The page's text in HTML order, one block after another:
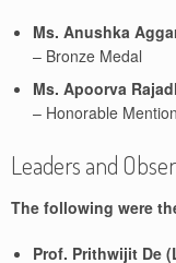
Ms. Anushka
– Bronze Medal
Ms. Apoorva
– Honorable Mention
Leaders and
The following were
Prof. Prithwijit De